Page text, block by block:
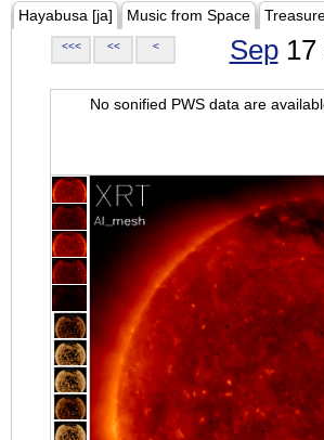
Hayabusa [ja] Music from Space
<<< << < Sep17
No sonified PWS data are